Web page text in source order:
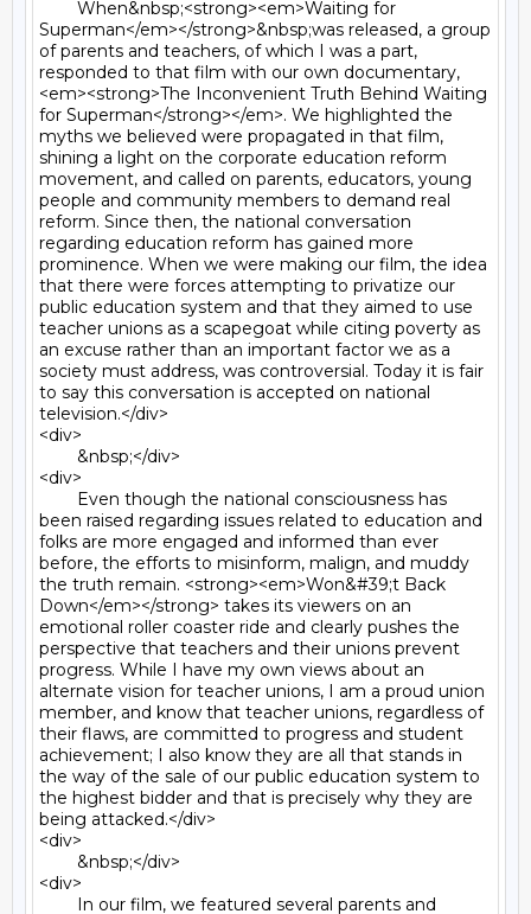
Superman</em></strong>&nbsp;was released, a group
of parents and teachers, of which I was a part,
responded to that film with our own documentary,
<em><strong>The Inconvenient Truth Behind Waiting
for Superman</strong></em>. We highlighted the
myths we believed were propagated in that film,
shining a light on the corporate education reform
movement, and called on parents, educators, young
people and community members to demand real
reform. Since then, the national conversation
regarding education reform has gained more
prominence. When we were making our film, the idea
that there were forces attempting to privatize our
public education system and that they aimed to use
teacher unions as a scapegoat while citing poverty as
an excuse rather than an important factor we as a
society must address, was controversial. Today it is fair
to say this conversation is accepted on national
television.</div>
<div>
<div>
been raised regarding issues related to education and
folks are more engaged and informed than ever
before, the efforts to misinform, malign, and muddy
the truth remain. <strong><em>Won&#39;t Back
Down</em></strong> takes its viewers on an
emotional roller coaster ride and clearly pushes the
perspective that teachers and their unions prevent
progress. While I have my own views about an
alternate vision for teacher unions, I am a proud union
member, and know that teacher unions, regardless of
their flaws, are committed to progress and student
achievement; I also know they are all that stands in
the way of the sale of our public education system to
the highest bidder and that is precisely why they are
being attacked.</div>
<div>
<div>